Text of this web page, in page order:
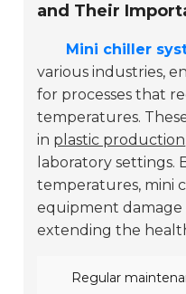
and Their
Mini chiller
various industries,
for processes that
temperatures.
in plastic production
laboratory settings.
temperatures, mini
equipment
extending the
Regular